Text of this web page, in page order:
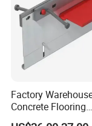
Factory
Concrete Flooring
Galvanized Steel